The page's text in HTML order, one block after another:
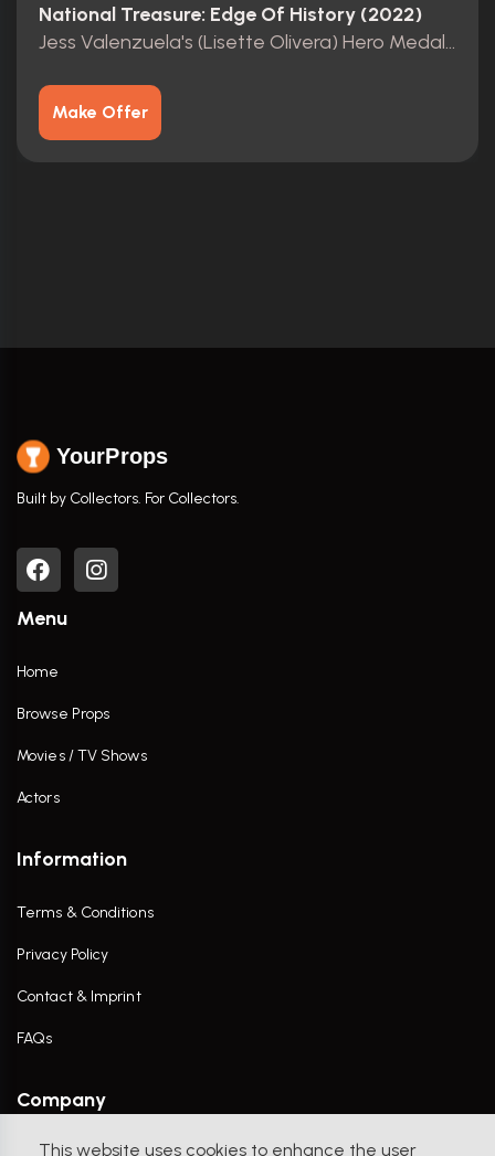
This website uses cookies to enhance the user
National Treasure: Edge Of History (2022)
Jess Valenzuela's (Lisette Olivera) Hero Medallion
Make Offer
YourProps
Built by Collectors. For Collectors.
Menu
Home
Browse Props
Movies / TV Shows
Actors
Information
Terms & Conditions
Privacy Policy
Contact & Imprint
FAQs
Company